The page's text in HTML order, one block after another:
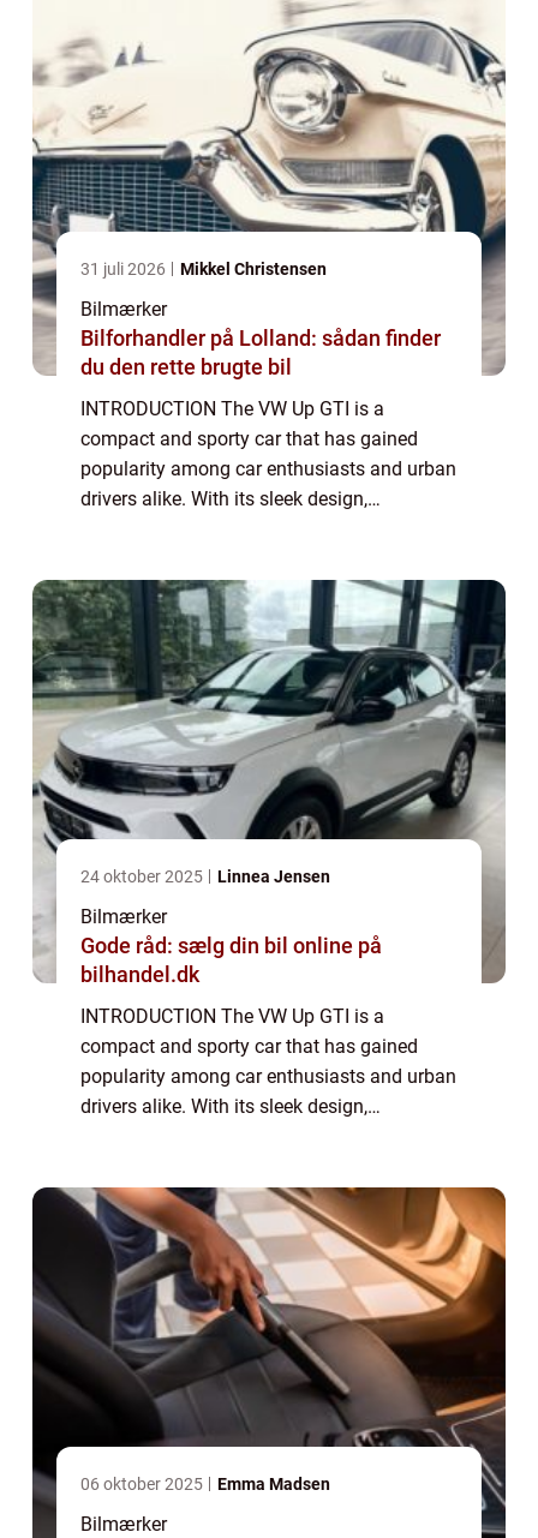
31 juli 2026 Mikkel Christensen
Bilmærker
Bilforhandler på Lolland: sådan finder
du den rette brugte bil
INTRODUCTION The VW Up GTI is a
compact and sporty car that has gained
popularity among car enthusiasts and urban
drivers alike. With its sleek design,
favorite in its ...
24 oktober 2025 Linnea Jensen
Bilmærker
Gode råd: sælg din bil online på
bilhandel.dk
INTRODUCTION The VW Up GTI is a
compact and sporty car that has gained
popularity among car enthusiasts and urban
drivers alike. With its sleek design,
favorite in its ...
06 oktober 2025 Emma Madsen
Bilmærker